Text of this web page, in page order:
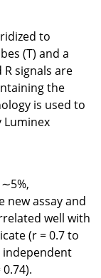
to
(T) and a
R signals are
the
is used to
Luminex
new assay and
well with
(r = 0.7 to
independent